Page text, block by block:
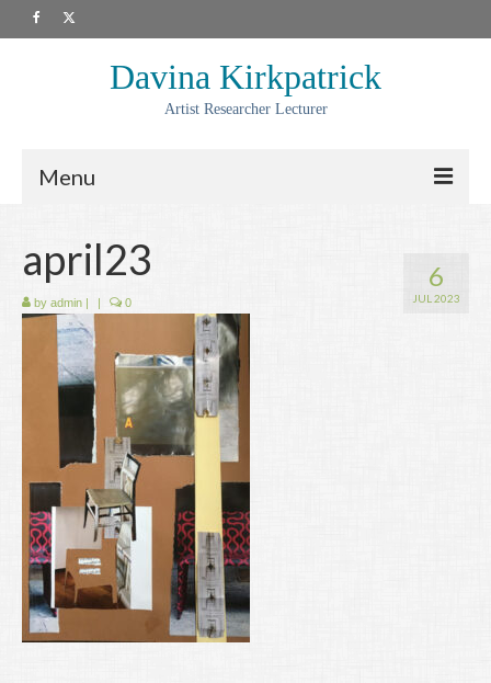
Davina Kirkpatrick
Artist Researcher Lecturer
Menu
Artwork
Prints
Collaborations
Residencies
Commissions
Writing
Groups
Blog
Contact
6
JUL 2023
april23
by admin | | 0